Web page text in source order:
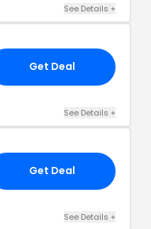
See Details +
Get Deal
See Details +
Get Deal
See Details +